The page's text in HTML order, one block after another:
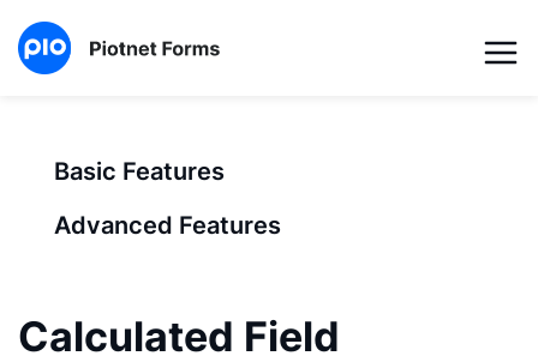
Basic Features
Advanced Features
Calculated Field